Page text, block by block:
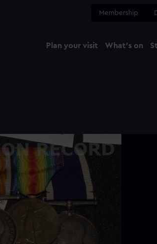
Membership
Plan your visit What's on